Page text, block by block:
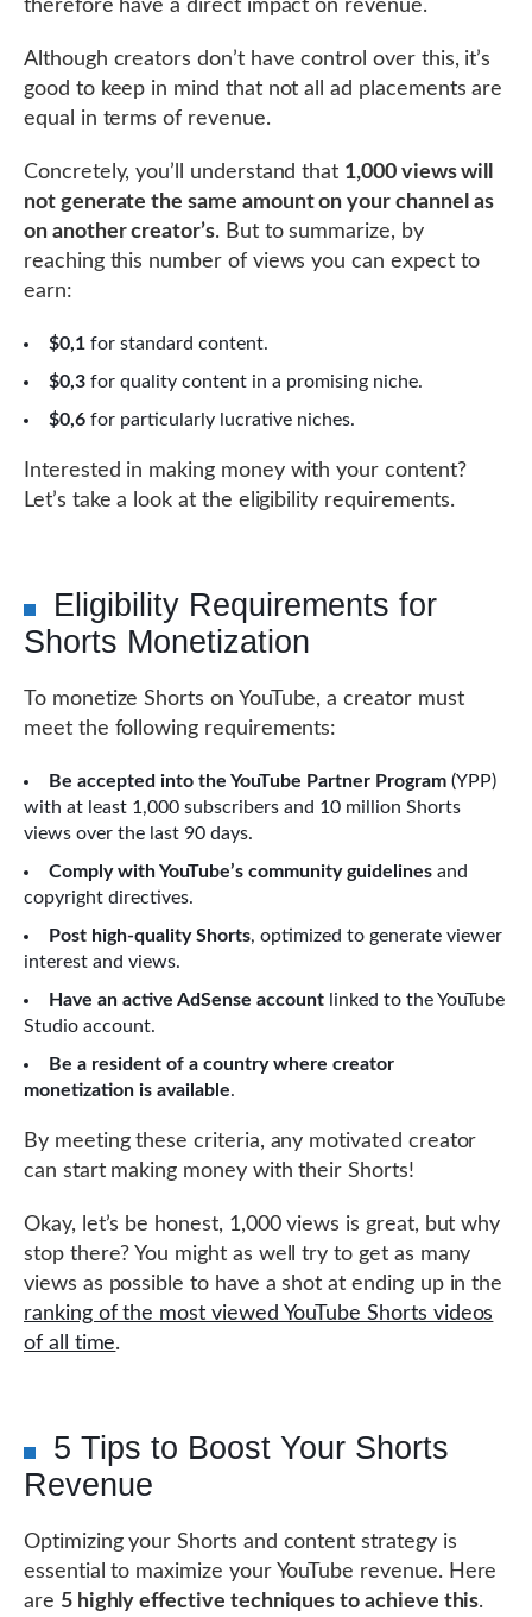
therefore have a direct impact on revenue.
Although creators don’t have control over this, it’s
good to keep in mind that not all ad placements are
equal in terms of revenue.
Concretely, you’ll understand that 1,000 views will
not generate the same amount on your channel as
on another creator’s. But to summarize, by
reaching this number of views you can expect to
earn:
$0,1 for standard content.
$0,3 for quality content in a promising niche.
$0,6 for particularly lucrative niches.
Interested in making money with your content?
Let’s take a look at the eligibility requirements.
Eligibility Requirements for
Shorts Monetization
To monetize Shorts on YouTube, a creator must
meet the following requirements:
Be accepted into the YouTube Partner Program (YPP)
with at least 1,000 subscribers and 10 million Shorts
views over the last 90 days.
Comply with YouTube’s community guidelines and
copyright directives.
Post high-quality Shorts, optimized to generate viewer
interest and views.
Have an active AdSense account linked to the YouTube
Studio account.
Be a resident of a country where creator
monetization is available.
By meeting these criteria, any motivated creator
can start making money with their Shorts!
Okay, let’s be honest, 1,000 views is great, but why
stop there? You might as well try to get as many
views as possible to have a shot at ending up in the
ranking of the most viewed YouTube Shorts videos
of all time.
5 Tips to Boost Your Shorts
Revenue
Optimizing your Shorts and content strategy is
essential to maximize your YouTube revenue. Here
are 5 highly effective techniques to achieve this.